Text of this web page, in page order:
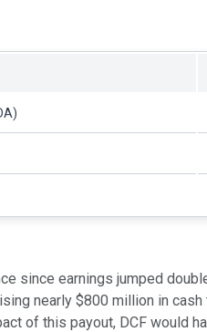
since earnings jumped
nearly $800 million in
of this payout, DCF would